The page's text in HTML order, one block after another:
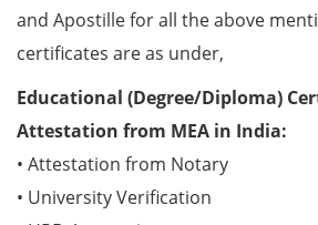
and Apostille for all the above
certificates are as under,
Educational (Degree/Diploma)
Attestation from MEA in India:
• Attestation from Notary
• University Verification